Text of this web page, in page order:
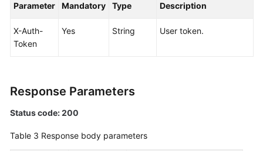
About
Server
Sites
Quotas
Parameter Mandatory Type Description
X-Auth-
Token
Yes String User token.
Response Parameters
Status code: 200
Table 3 Response body parameters